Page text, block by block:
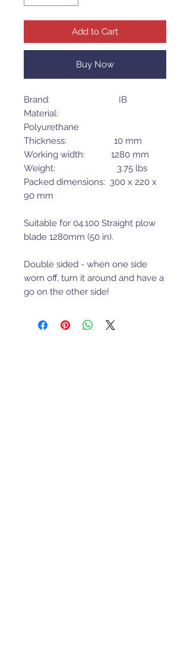
Add to Cart
Buy Now
Brand: IB
Material:
Polyurethane
Thickness: 10 mm
Working width: 1280 mm
Weight: 3.75 lbs
Packed dimensions: 300 x 220 x
90 mm
Suitable for 04.100 Straight plow
blade 1280mm (50 in).
Double sided - when one side
worn off, turn it around and have a
go on the other side!